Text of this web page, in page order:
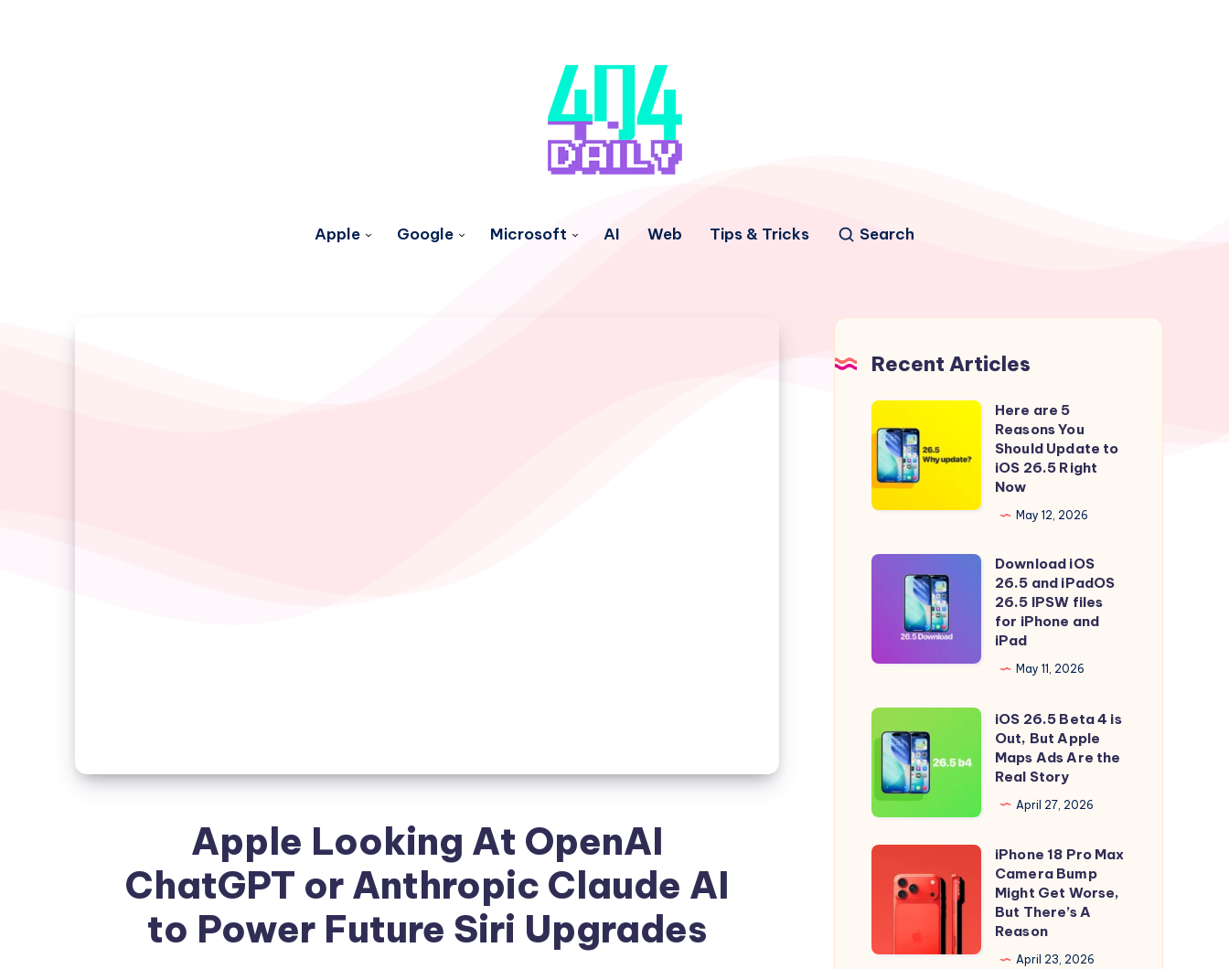
Apple Google Microsoft AI Web Tips & Tricks Search
Apple Looking At OpenAI
ChatGPT or Anthropic Claude AI
to Power Future Siri Upgrades
Recent Articles
Here
are
5
Reasons
You
Update
26.5
Right
Here are 5
Reasons You
Should Update to
iOS 26.5 Right
Now
May 12, 2026
Download
iPadOS
IPSW
files
for
iPhone
and
iPad
Download iOS
26.5 and iPadOS
26.5 IPSW files
for iPhone and
iPad
May 11, 2026
iOS
26.5
Beta
4
is
Out,
Apple
Ads
iOS 26.5 Beta 4 is
Out, But Apple
Maps Ads Are the
Real Story
April 27, 2026
iPhone
Camera
iPhone 18 Pro Max
Camera Bump
Might Get Worse,
But There’s A
Reason
April 23, 2026